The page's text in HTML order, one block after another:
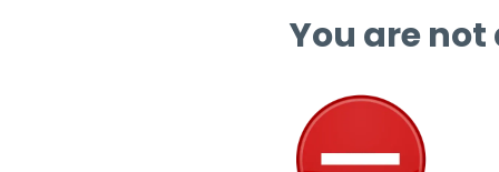
You are